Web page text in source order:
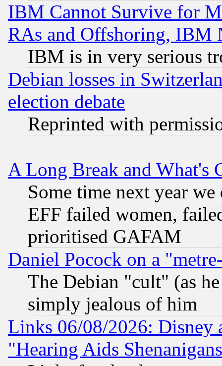
IBM Cannot Survive for
RAs and Offshoring, IBM
IBM is in very serious
Debian losses in
election debate
Reprinted with
A Long Break and What's
Some time next year
EFF failed women,
prioritised GAFAM
Daniel Pocock on a
The Debian "cult" (as
simply jealous of him
Links 06/08/2026: Disney
"Hearing Aids